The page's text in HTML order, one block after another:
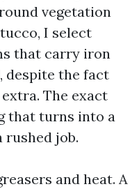
vegetation
I select
that carry iron
despite the fact
The exact
that turns into a
job.
and heat. A